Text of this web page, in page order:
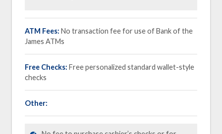
ATM Fees: No transaction fee for use of Bank of the
James ATMs
Free Checks: Free personalized standard wallet-style
checks
Other: